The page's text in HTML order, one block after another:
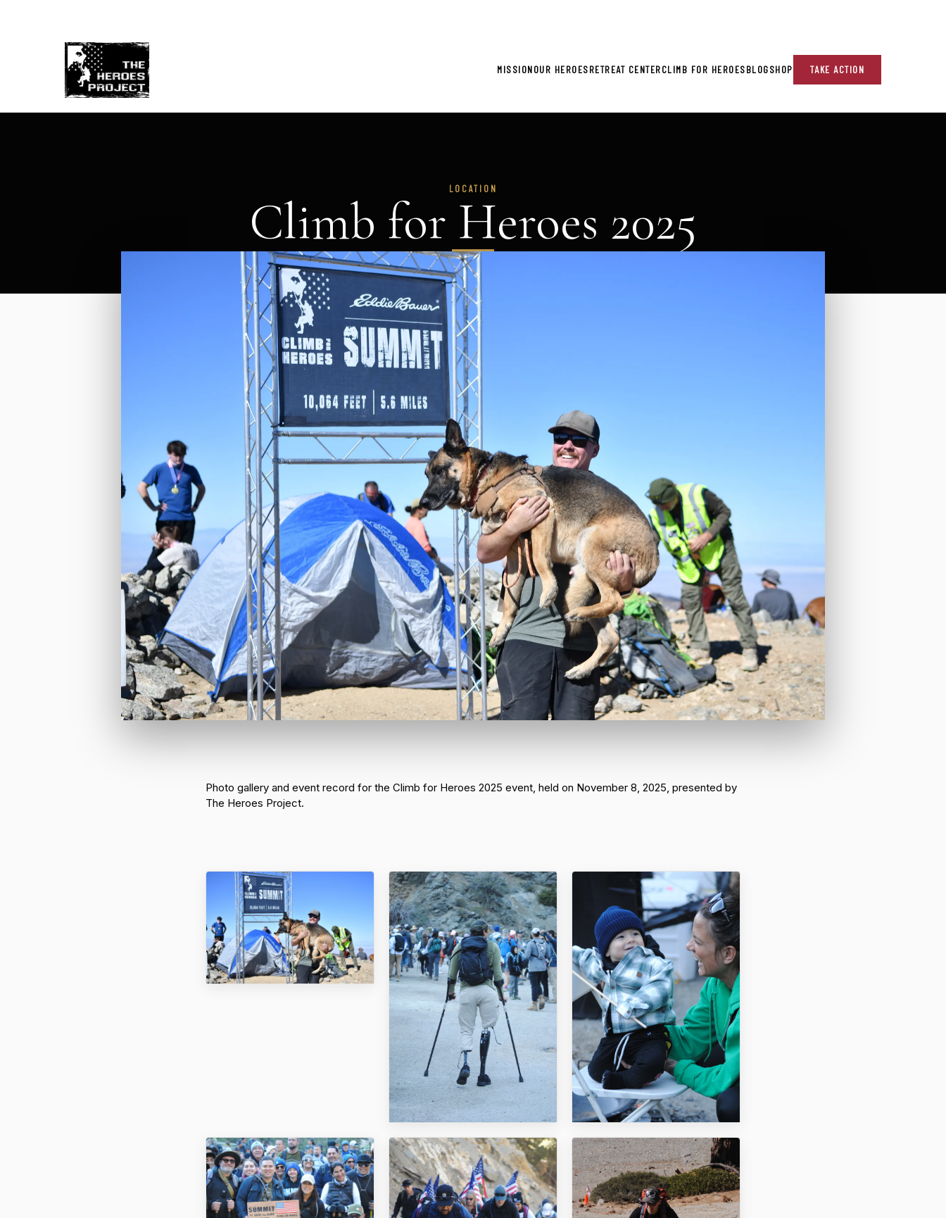
MISSIONOUR HEROESRETREAT CENTERCLIMB FOR HEROESBLOGSHOP TAKE ACTION
LOCATION
Climb for Heroes 2025
Photo gallery and event record for the Climb for Heroes 2025 event, held on November 8, 2025, presented by
The Heroes Project.